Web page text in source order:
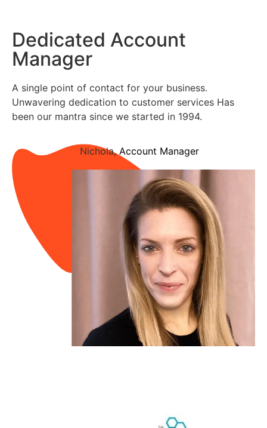
Nichola,Account Manager
Dedicated Account
Manager
A single point of contact for your business.
Unwavering dedication to customer services Has
been our mantra since we started in 1994.